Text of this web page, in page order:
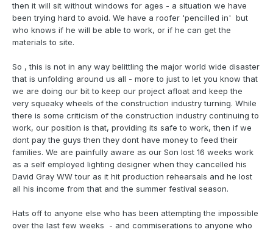
then it will sit without windows for ages - a situation we have
been trying hard to avoid. We have a roofer 'pencilled in' but
who knows if he will be able to work, or if he can get the
materials to site.
So , this is not in any way belittling the major world wide disaster
that is unfolding around us all - more to just to let you know that
we are doing our bit to keep our project afloat and keep the
very squeaky wheels of the construction industry turning. While
there is some criticism of the construction industry continuing to
work, our position is that, providing its safe to work, then if we
dont pay the guys then they dont have money to feed their
families. We are painfully aware as our Son lost 16 weeks work
as a self employed lighting designer when they cancelled his
David Gray WW tour as it hit production rehearsals and he lost
all his income from that and the summer festival season.
Hats off to anyone else who has been attempting the impossible
over the last few weeks - and commiserations to anyone who